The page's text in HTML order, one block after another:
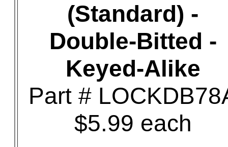
(Standard) -
Double-Bitted -
Keyed-Alike
Part #
$5.99 each